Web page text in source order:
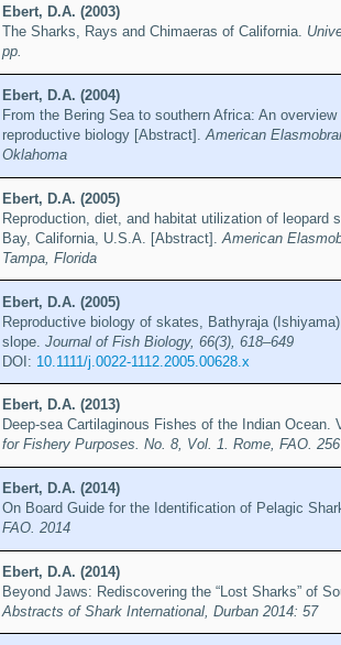
Ebert, D.A. (2003)
The Sharks, Rays and Chimaeras of California.
pp.
Ebert, D.A. (2004)
From the Bering Sea to southern Africa: An
reproductive biology [Abstract].American
Oklahoma
Ebert, D.A. (2005)
Reproduction, diet, and habitat utilization of
Bay, California, U.S.A. [Abstract]. American
Tampa, Florida
Ebert, D.A. (2005)
Reproductive biology of skates, Bathyraja
slope. Journal of Fish Biology, 66(3), 618–649
DOI: 10.1111/j.0022-1112.2005.00628.x
Ebert, D.A. (2013)
Deep-sea Cartilaginous Fishes of the Indian Ocean.
for Fishery Purposes. No. 8, Vol. 1. Rome, FAO.
Ebert, D.A. (2014)
On Board Guide for the Identification of Pelagic
FAO. 2014
Ebert, D.A. (2014)
Beyond Jaws: Rediscovering the “Lost Sharks” of
Abstracts of Shark International, Durban 2014: 57